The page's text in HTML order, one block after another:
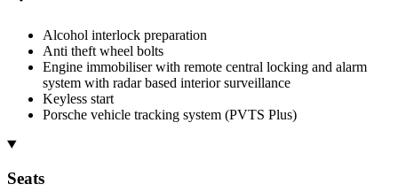
Alcohol interlock preparation
Anti theft wheel bolts
Engine immobiliser with remote central locking and alarm
system with radar based interior surveillance
Keyless start
Porsche vehicle tracking system (PVTS Plus)
Seats